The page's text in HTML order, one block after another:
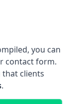
you can
contact form.
that clients
.